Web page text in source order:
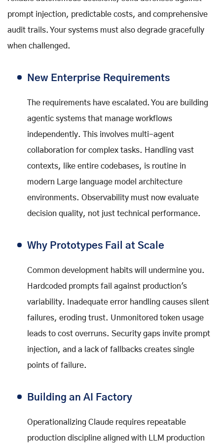
prompt injection, predictable costs, and comprehensive
audit trails. Your systems must also degrade gracefully
when challenged.
New Enterprise Requirements
The requirements have escalated. You are building
agentic systems that manage workflows
independently. This involves multi-agent
collaboration for complex tasks. Handling vast
contexts, like entire codebases, is routine in
modern Large language model architecture
environments. Observability must now evaluate
decision quality, not just technical performance.
Why Prototypes Fail at Scale
Common development habits will undermine you.
Hardcoded prompts fail against production's
variability. Inadequate error handling causes silent
failures, eroding trust. Unmonitored token usage
leads to cost overruns. Security gaps invite prompt
injection, and a lack of fallbacks creates single
points of failure.
Building an AI Factory
Operationalizing Claude requires repeatable
production discipline aligned with LLM production